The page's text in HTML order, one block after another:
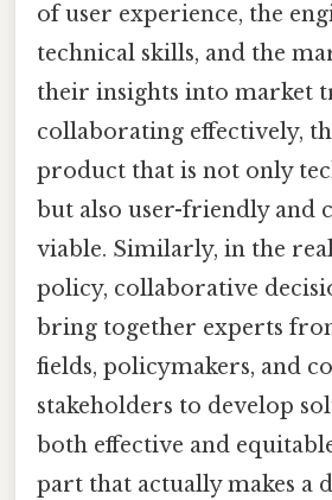
of user experience, the
technical skills, and the
their insights into market
collaborating effectively,
product that is not only
but also user-friendly and
viable. Similarly, in the
policy, collaborative
bring together experts
fields, policymakers, and
stakeholders to develop
both effective and
part that actually makes a